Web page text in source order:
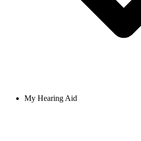
My Hearing Aid